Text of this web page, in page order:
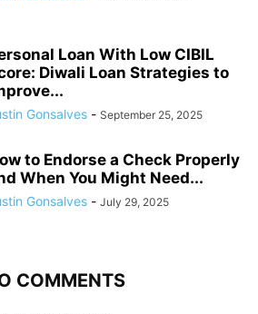
Loan With Low CIBIL
Diwali Loan Strategies to
Gonsalves - September 25, 2025
to Endorse a Check Properly
When You Might Need...
Gonsalves - July 29, 2025
COMMENTS